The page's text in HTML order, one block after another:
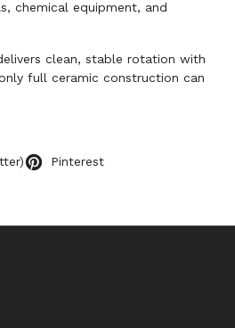
chemical equipment, and
clean, stable rotation with
full ceramic construction can
Pinterest